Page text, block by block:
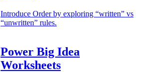
Introduce Order by exploring “written” vs
“unwritten” rules.
Power Big Idea
Worksheets